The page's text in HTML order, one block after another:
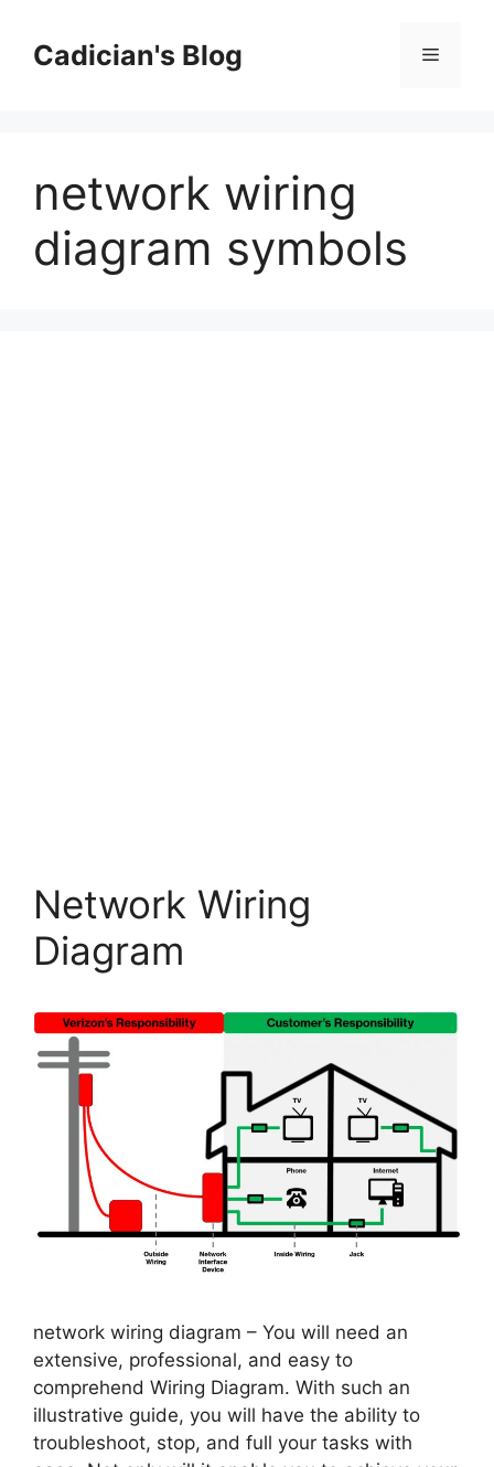
contentCadician's Blog Menu
network wiring
diagram symbols
Network Wiring
Diagram
network wiring diagram – You will need an
extensive, professional, and easy to
comprehend Wiring Diagram. With such an
illustrative guide, you will have the ability to
troubleshoot, stop, and full your tasks with